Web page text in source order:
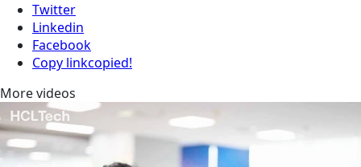
Twitter
Linkedin
Facebook
Copy linkcopied!
More videos